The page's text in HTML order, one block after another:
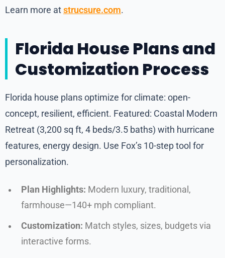
Learn more atstrucsure.com.
Florida House Plans and
Customization Process
Florida house plans optimize for climate: open-
concept, resilient, efficient. Featured: Coastal Modern
Retreat (3,200 sq ft, 4 beds/3.5 baths) with hurricane
features, energy design. Use Fox’s 10-step tool for
personalization.
Plan Highlights: Modern luxury, traditional,
farmhouse—140+ mph compliant.
Customization: Match styles, sizes, budgets via
interactive forms.